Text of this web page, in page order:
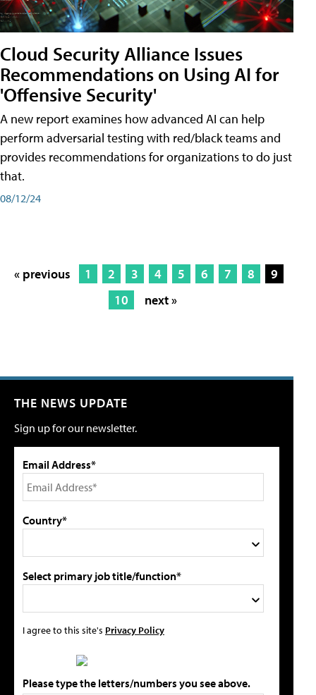
Cloud Security Alliance Issues
Recommendations on Using AI for
'Offensive Security'
A new report examines how advanced AI can help
perform adversarial testing with red/black teams and
provides recommendations for organizations to do just
that.
08/12/24
« previous 1 2 3 4 5 6 7 8
9
10
next »
THE NEWS UPDATE
Sign up for our newsletter.
Email Address*
Country*
Select primary job title/function*
I agree to this site's Privacy Policy
Please type the letters/numbers you see above.